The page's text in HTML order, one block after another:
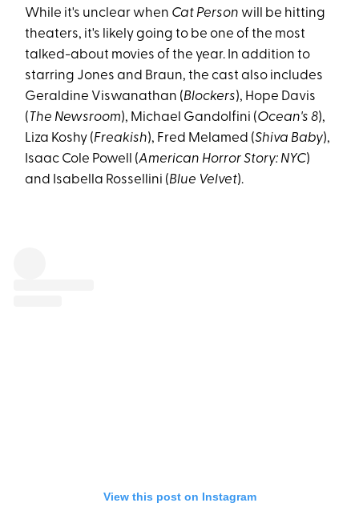
While it's unclear when Cat Person will be hitting
theaters, it's likely going to be one of the most
talked-about movies of the year. In addition to
starring Jones and Braun, the cast also includes
Geraldine Viswanathan (Blockers), Hope Davis
(The Newsroom), Michael Gandolfini (Ocean's 8),
Liza Koshy (Freakish), Fred Melamed (Shiva Baby),
Isaac Cole Powell (American Horror Story: NYC)
and Isabella Rossellini (Blue Velvet).
View this post on Instagram